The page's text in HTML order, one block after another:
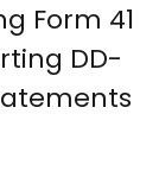
Form 41
DD-